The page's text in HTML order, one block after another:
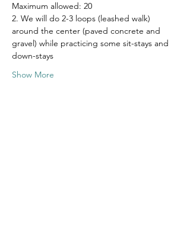
Maximum allowed: 20
2. We will do 2-3 loops (leashed walk)
around the center (paved concrete and
gravel) while practicing some sit-stays and
down-stays
Show More